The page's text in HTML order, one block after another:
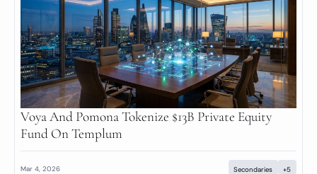
Voya And Pomona Tokenize $13B Private Equity
Fund On Templum
Mar 4, 2026 Secondaries +5